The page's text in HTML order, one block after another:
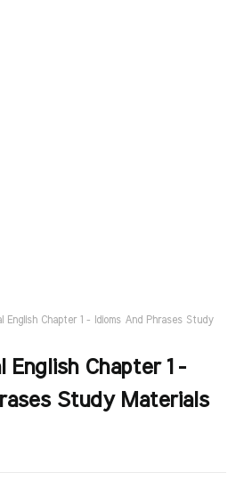
English Chapter 1 - Idioms And Phrases Study
English Chapter 1 -
Study Materials